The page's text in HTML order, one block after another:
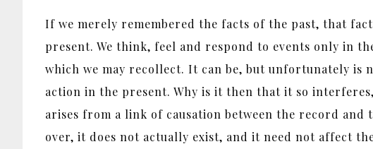
If we merely remembered the facts of the past, that
present. We think, feel and respond to events only in
which we may recollect. It can be, but unfortunately is
action in the present. Why is it then that it so
arises from a link of causation between the record and
over, it does not actually exist, and it need not affect